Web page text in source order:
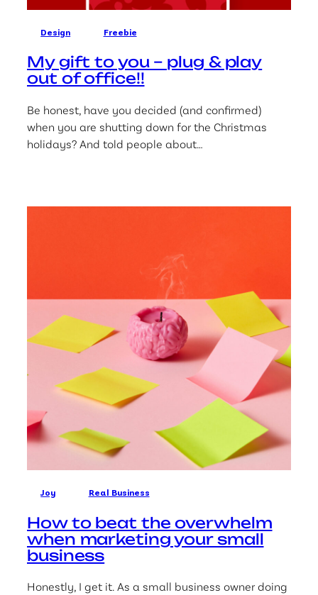
Design Freebie
My gift to you – plug & play
out of office!!
Be honest, have you decided (and confirmed)
when you are shutting down for the Christmas
holidays? And told people about…
Joy Real Business
How to beat the overwhelm
when marketing your small
business
Honestly, I get it. As a small business owner doing